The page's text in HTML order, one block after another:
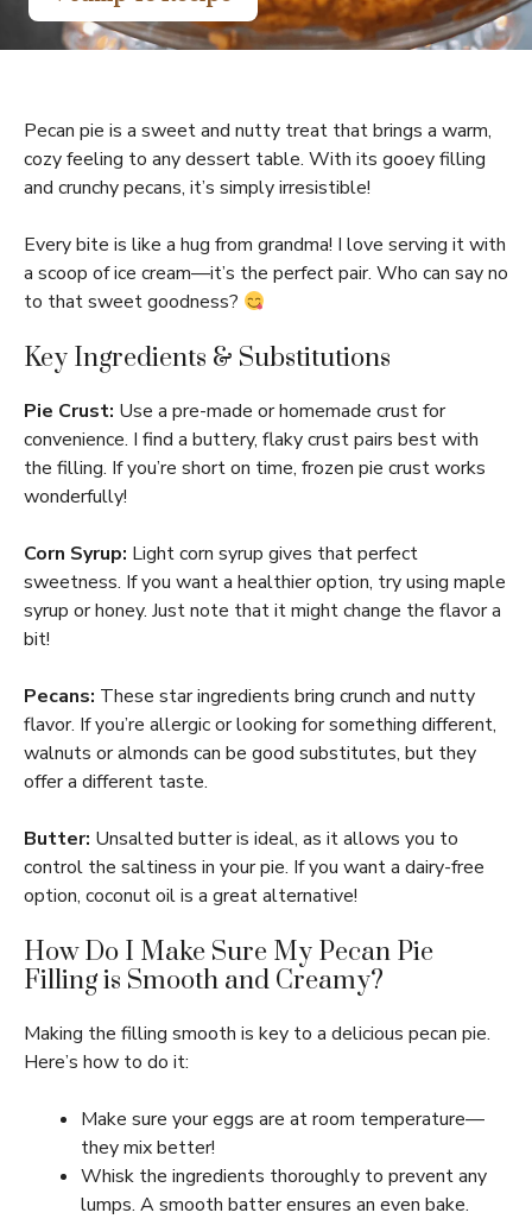
Pecan pie is a sweet and nutty treat that brings a warm,
cozy feeling to any dessert table. With its gooey filling
and crunchy pecans, it’s simply irresistible!
Every bite is like a hug from grandma! I love serving it with
a scoop of ice cream—it’s the perfect pair. Who can say no
to that sweet goodness?
Key Ingredients & Substitutions
Pie Crust: Use a pre-made or homemade crust for
convenience. I find a buttery, flaky crust pairs best with
the filling. If you’re short on time, frozen pie crust works
wonderfully!
Corn Syrup: Light corn syrup gives that perfect
sweetness. If you want a healthier option, try using maple
syrup or honey. Just note that it might change the flavor a
bit!
Pecans: These star ingredients bring crunch and nutty
flavor. If you’re allergic or looking for something different,
walnuts or almonds can be good substitutes, but they
offer a different taste.
Butter: Unsalted butter is ideal, as it allows you to
control the saltiness in your pie. If you want a dairy-free
option, coconut oil is a great alternative!
How Do I Make Sure My Pecan Pie
Filling is Smooth and Creamy?
Making the filling smooth is key to a delicious pecan pie.
Here’s how to do it:
Make sure your eggs are at room temperature—
they mix better!
Whisk the ingredients thoroughly to prevent any
lumps. A smooth batter ensures an even bake.